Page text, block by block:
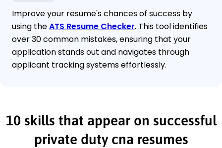
Improve your resume's chances of success by
using theATS Resume Checker. This tool identifies
over 30 common mistakes, ensuring that your
application stands out and navigates through
applicant tracking systems effortlessly.
10 skills that appear on successful
private duty cna resumes